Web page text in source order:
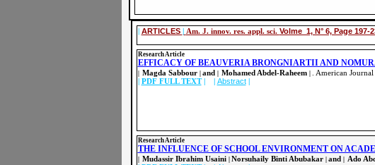
| ARTICLES | Am. J. innov. res. appl. sci. Volme 1, N° 6, Page 197-
Research Article
EFFICACY OF BEAUVERIA BRONGNIARTII AND
Magda Sabbour and Mohamed Abdel-Raheem . American
| PDF FULL TEXT| | Abstract |
Research Article
THE INFLUENCE OF SCHOOL ENVIRONMENT ON
Mudassir Ibrahim Usaini Norsuhaily Binti Abubakar and Ado